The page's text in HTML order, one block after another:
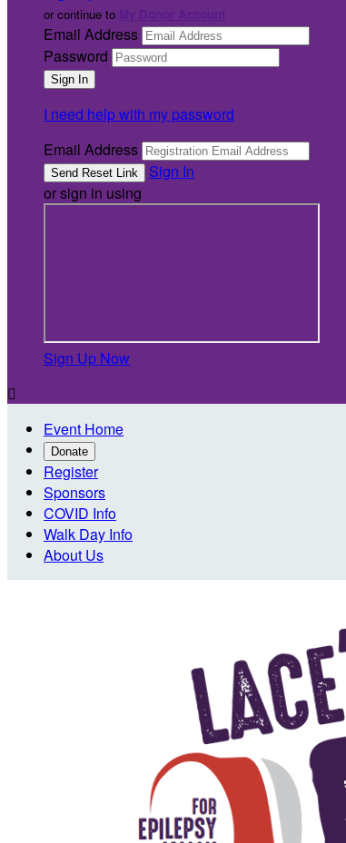
or continue to
Email Address
Password
I need help with my password
Email Address
Sign In
or sign in using
Sign Up Now

Event Home
Donate
Register
Sponsors
COVID Info
Walk Day Info
About Us